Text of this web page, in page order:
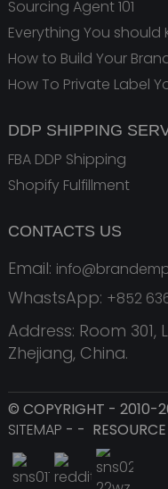
Sourcing Agent 101
Everything You
How to Build Your
How To Private Label
DDP SHIPPING
FBA DDP Shipping
Shopify Fulfillment
CONTACTS US
Email:
WhastsApp: +852
Address: Room 301,
Zhejiang, China.
© COPYRIGHT - 2010-
SITEMAP - - RESOURCE